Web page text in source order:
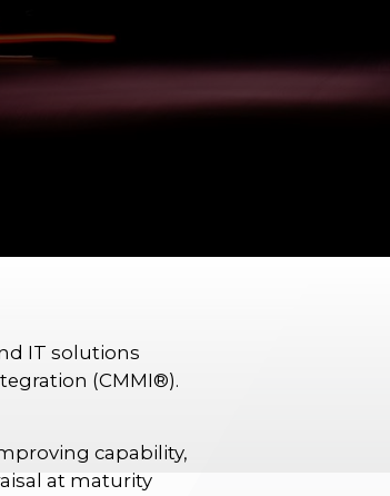
IT solutions
(CMMI®).
capability,
at maturity